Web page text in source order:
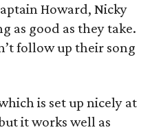
Howard, Nicky
as good as they take.
follow up their song
is set up nicely at
it works well as